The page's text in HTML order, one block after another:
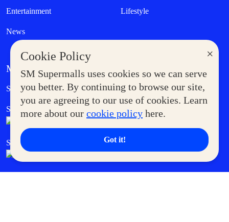
×
Cookie Policy
SM Supermalls uses cookies so we can serve
you better. By continuing to browse our site,
you are agreeing to our use of cookies. Learn
more about our cookie policy here.
Got it!
Entertainment Lifestyle
News
MORE AT SM
Supermoms Club Government Service Express
SM Foodcourt Superpets Club
SM Cares SM Cinema